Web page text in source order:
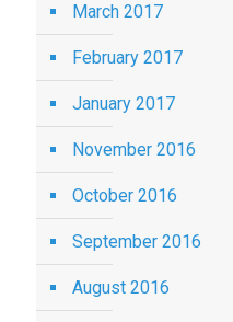
March 2017
February 2017
January 2017
November 2016
October 2016
September 2016
August 2016